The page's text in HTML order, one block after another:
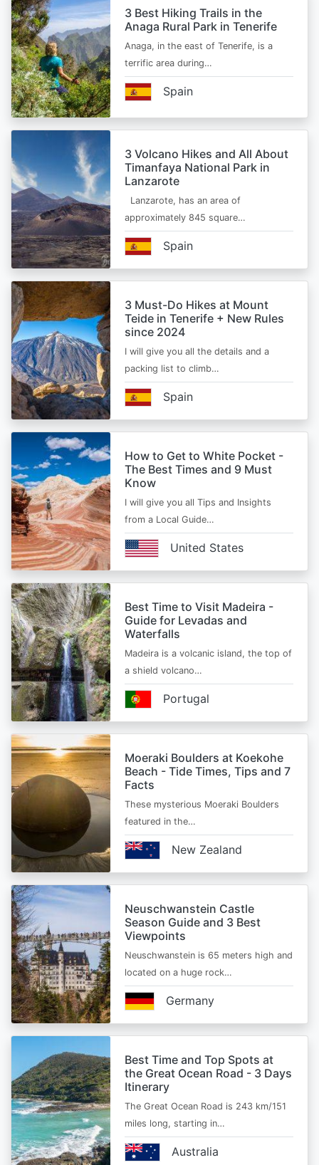
3 Best Hiking Trails in the
Anaga Rural Park in Tenerife
Anaga, in the east of Tenerife, is a
terrific area during…
Spain
3 Volcano Hikes and All About
Timanfaya National Park in
Lanzarote
Lanzarote, has an area of
approximately 845 square…
Spain
3 Must-Do Hikes at Mount
Teide in Tenerife + New Rules
since 2024
I will give you all the details and a
packing list to climb…
Spain
How to Get to White Pocket -
The Best Times and 9 Must
Know
I will give you all Tips and Insights
from a Local Guide…
United States
Best Time to Visit Madeira -
Guide for Levadas and
Waterfalls
Madeira is a volcanic island, the top of
a shield volcano…
Portugal
Moeraki Boulders at Koekohe
Beach - Tide Times, Tips and 7
Facts
These mysterious Moeraki Boulders
featured in the…
New Zealand
Neuschwanstein Castle
Season Guide and 3 Best
Viewpoints
Neuschwanstein is 65 meters high and
located on a huge rock…
Germany
Best Time and Top Spots at
the Great Ocean Road - 3 Days
Itinerary
The Great Ocean Road is 243 km/151
miles long, starting in…
Australia